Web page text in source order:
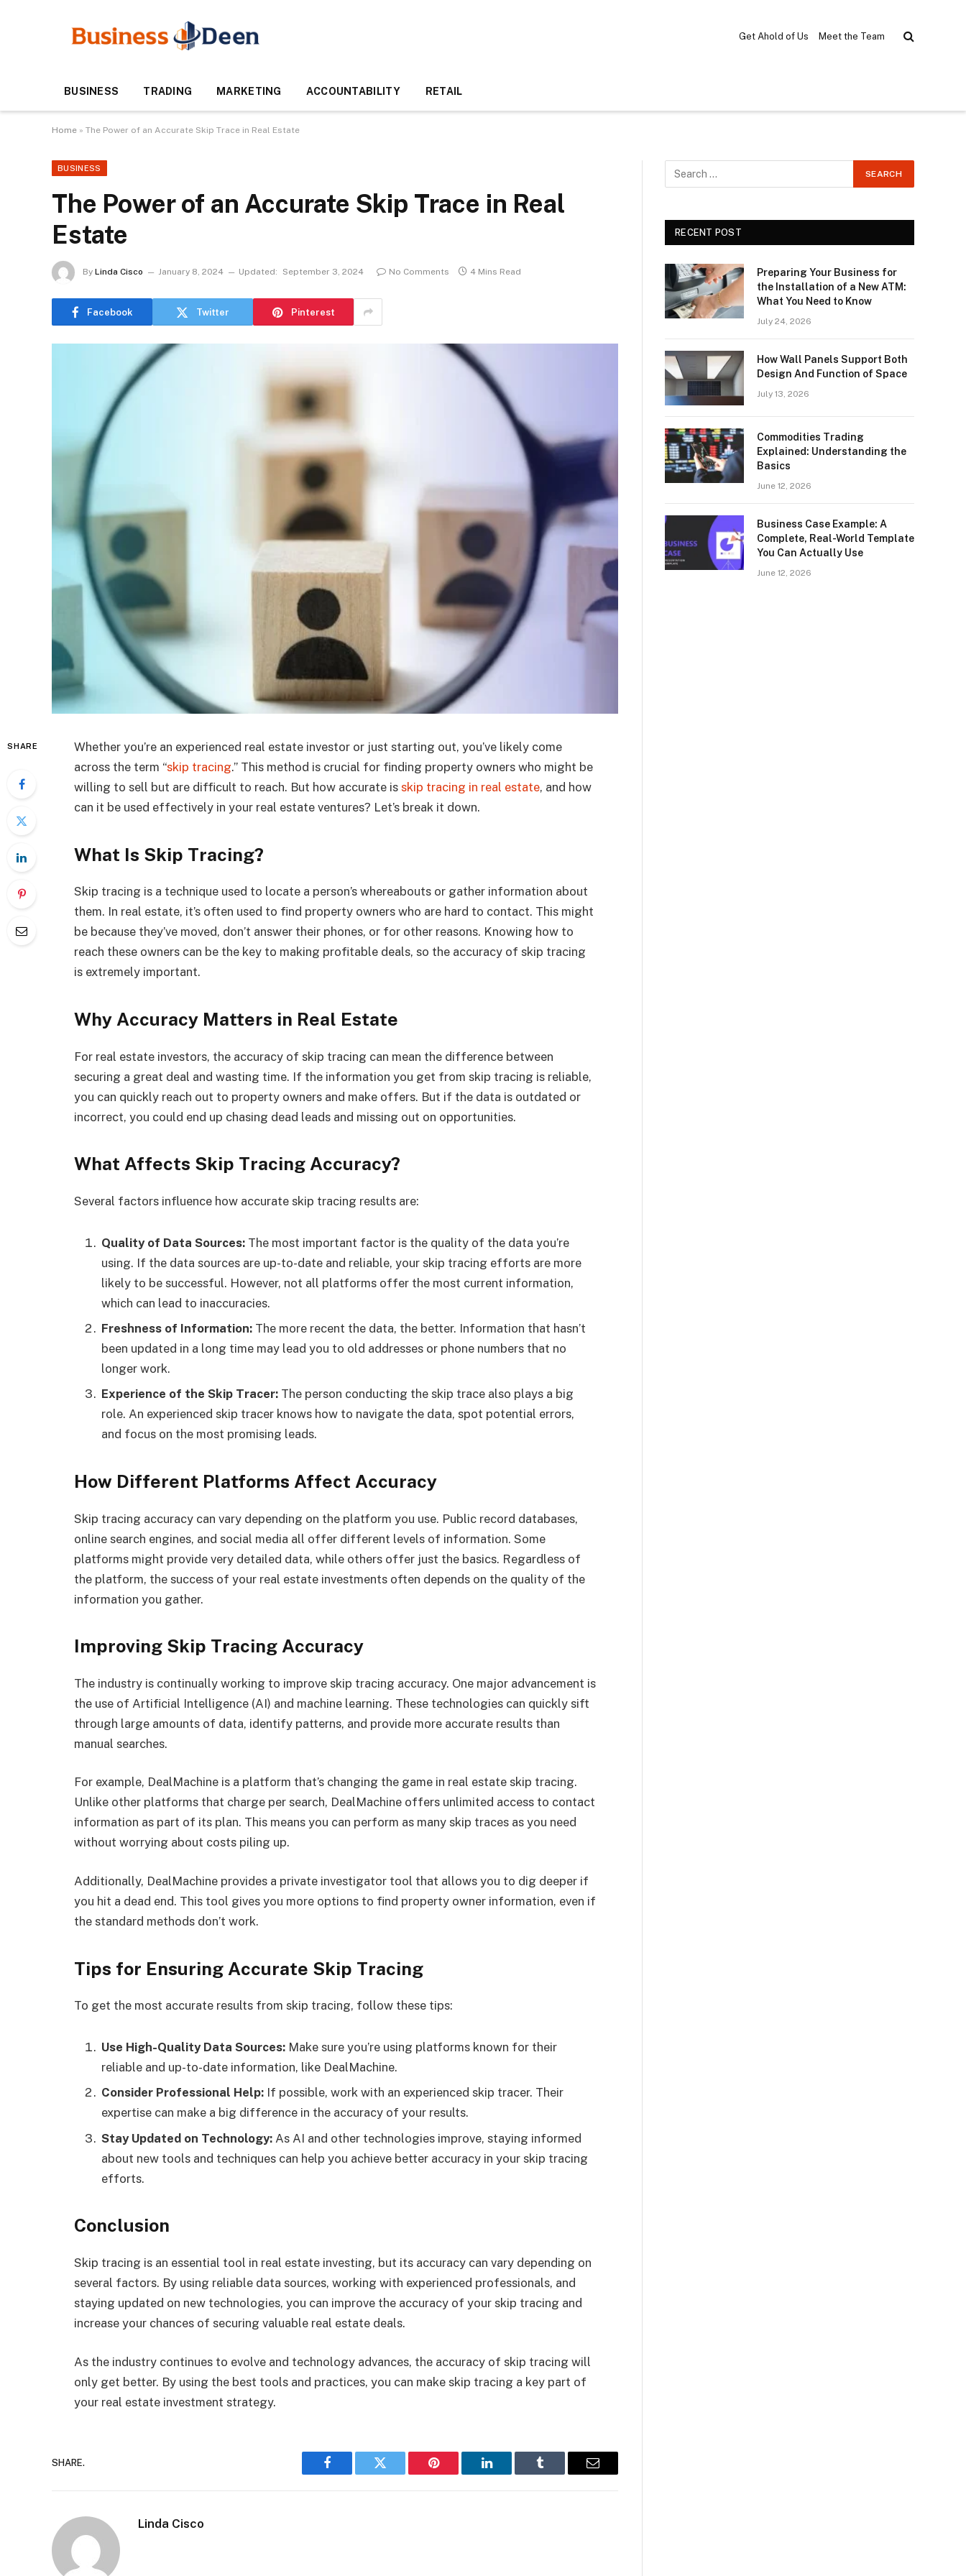
Get Ahold of Us Meet the Team
BUSINESS TRADING MARKETING ACCOUNTABILITY RETAIL
Home » The Power of an Accurate Skip Trace in Real Estate
BUSINESS
The Power of an Accurate Skip Trace in Real
Estate
By Linda Cisco January 8, 2024 Updated: September 3, 2024 No Comments 4 Mins Read
Facebook Twitter Pinterest
SHARE
Whether you’re an experienced real estate investor or just starting out, you’ve likely come
across the term “skip tracing.” This method is crucial for finding property owners who might be
willing to sell but are difficult to reach. But how accurate is skip tracing in real estate, and how
can it be used effectively in your real estate ventures? Let’s break it down.
What Is Skip Tracing?
Skip tracing is a technique used to locate a person’s whereabouts or gather information about
them. In real estate, it’s often used to find property owners who are hard to contact. This might
be because they’ve moved, don’t answer their phones, or for other reasons. Knowing how to
reach these owners can be the key to making profitable deals, so the accuracy of skip tracing
is extremely important.
Why Accuracy Matters in Real Estate
For real estate investors, the accuracy of skip tracing can mean the difference between
securing a great deal and wasting time. If the information you get from skip tracing is reliable,
you can quickly reach out to property owners and make offers. But if the data is outdated or
incorrect, you could end up chasing dead leads and missing out on opportunities.
What Affects Skip Tracing Accuracy?
Several factors influence how accurate skip tracing results are:
Quality of Data Sources: The most important factor is the quality of the data you’re
using. If the data sources are up-to-date and reliable, your skip tracing efforts are more
likely to be successful. However, not all platforms offer the most current information,
which can lead to inaccuracies.
Freshness of Information: The more recent the data, the better. Information that hasn’t
been updated in a long time may lead you to old addresses or phone numbers that no
longer work.
Experience of the Skip Tracer: The person conducting the skip trace also plays a big
role. An experienced skip tracer knows how to navigate the data, spot potential errors,
and focus on the most promising leads.
How Different Platforms Affect Accuracy
Skip tracing accuracy can vary depending on the platform you use. Public record databases,
online search engines, and social media all offer different levels of information. Some
platforms might provide very detailed data, while others offer just the basics. Regardless of
the platform, the success of your real estate investments often depends on the quality of the
information you gather.
Improving Skip Tracing Accuracy
The industry is continually working to improve skip tracing accuracy. One major advancement is
the use of Artificial Intelligence (AI) and machine learning. These technologies can quickly sift
through large amounts of data, identify patterns, and provide more accurate results than
manual searches.
For example, DealMachine is a platform that’s changing the game in real estate skip tracing.
Unlike other platforms that charge per search, DealMachine offers unlimited access to contact
information as part of its plan. This means you can perform as many skip traces as you need
without worrying about costs piling up.
Additionally, DealMachine provides a private investigator tool that allows you to dig deeper if
you hit a dead end. This tool gives you more options to find property owner information, even if
the standard methods don’t work.
Tips for Ensuring Accurate Skip Tracing
To get the most accurate results from skip tracing, follow these tips:
Use High-Quality Data Sources: Make sure you’re using platforms known for their
reliable and up-to-date information, like DealMachine.
Consider Professional Help: If possible, work with an experienced skip tracer. Their
expertise can make a big difference in the accuracy of your results.
Stay Updated on Technology: As AI and other technologies improve, staying informed
about new tools and techniques can help you achieve better accuracy in your skip tracing
efforts.
Conclusion
Skip tracing is an essential tool in real estate investing, but its accuracy can vary depending on
several factors. By using reliable data sources, working with experienced professionals, and
staying updated on new technologies, you can improve the accuracy of your skip tracing and
increase your chances of securing valuable real estate deals.
As the industry continues to evolve and technology advances, the accuracy of skip tracing will
only get better. By using the best tools and practices, you can make skip tracing a key part of
your real estate investment strategy.
SHARE.
Facebook Twitter Pinterest LinkedIn Tumblr Email
Linda Cisco
RECENT POST
Preparing Your Business for
the Installation of a New ATM:
What You Need to Know
July 24, 2026
How Wall Panels Support Both
Design And Function of Space
July 13, 2026
Commodities Trading
Explained: Understanding the
Basics
June 12, 2026
Business Case Example: A
Complete, Real-World Template
You Can Actually Use
June 12, 2026